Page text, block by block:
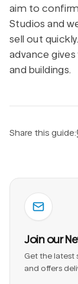
aim to confirm
Studios and
sell out
advance
and buildings.
Share this guide:
Join our
Get the latest
and offers